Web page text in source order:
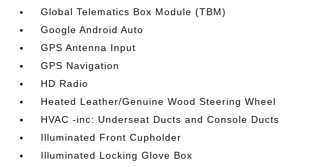
Global Telematics Box Module (TBM)
Google Android Auto
GPS Antenna Input
GPS Navigation
HD Radio
Heated Leather/Genuine Wood Steering Wheel
HVAC -inc: Underseat Ducts and Console Ducts
Illuminated Front Cupholder
Illuminated Locking Glove Box